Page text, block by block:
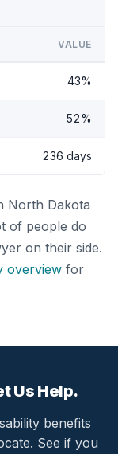
VALUE
43%
52%
236 days
North Dakota
of people do
on their side.
overview for
Us Help.
benefits
See if you